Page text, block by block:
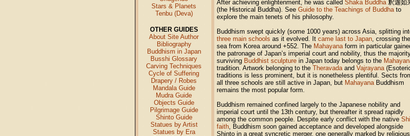
Stars & Planets
Tenbu (Deva)
OTHER GUIDES
About Site Author
Bibliography
Buddhism in Japan
Busshi Glossary
Carving Techniques
Cycle of Suffering
Drapery / Robes
Mandala Guide
Mudra Guide
Objects Guide
Pilgrimage Guide
Shinto Guide
Statues by Artist
Statues by Era
After achieving enlightenment, he was called Shaka Buddha釈迦如
(the Historical Buddha). See Guide to the Teachings of Buddhato
explore the main tenets of his philosophy.
Buddhism swept quickly (some 1000 years) across Asia, splitting
three main schools as it evolved. It came last to Japan, crossing the
sea from Korea around +552. The Mahayanaform in particular
the patronage of Japan’s imperial court and nobility, thus the
surviving Buddhist sculpture in Japan today belongs to the
tradition. Artwork belonging to the Theravadaand Vajrayana
traditions is less prominent, but it is nonetheless plentiful. Sects
all three schools are still active in Japan, but MahayanaBuddhism
remains the most popular form.
Buddhism remained confined largely to the Japanese nobility and
imperial court until the 13th century, but thereafter it spread rapidly
among the common people. Despite early conflict with the native
faith, Buddhism soon gained acceptance and developed alongside
Shinto in a great syncretic merger, one generally marked by religious